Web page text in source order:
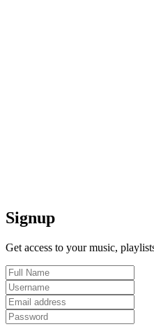
Signup
Get access to your music,